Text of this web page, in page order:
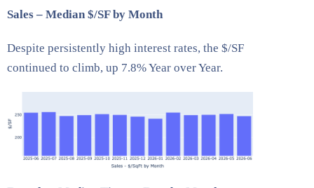
Sales – Median $/SF by Month
Despite persistently high interest rates, the $/SF
continued to climb, up 7.8% Year over Year.